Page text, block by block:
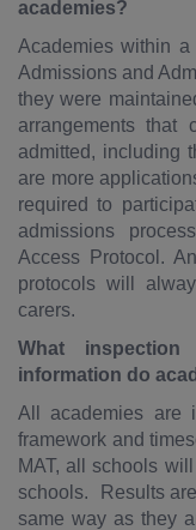
academies?
Academies within
Admissions and
they were
arrangements
admitted, including
are more
required to
admissions
Access Protocol.
protocols will
carers.
What
information do
All academies are
framework and
MAT, all schools
schools. Results
same way as they